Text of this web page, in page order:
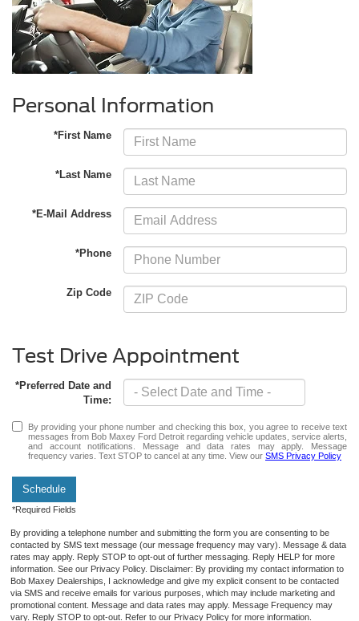
Personal Information
*First Name
*Last Name
*E-Mail Address
*Phone
Zip Code
Test Drive Appointment
*Preferred Date and
Time:
By providing your phone number and checking this box, you agree to receive text
messages from Bob Maxey Ford Detroit regarding vehicle updates, service alerts,
and account notifications. Message and data rates may apply. Message
frequency varies. Text STOP to cancel at any time. View our SMS Privacy Policy
Schedule
*Required Fields
By providing a telephone number and submitting the form you are consenting to be
contacted by SMS text message (our message frequency may vary). Message & data
rates may apply. Reply STOP to opt-out of further messaging. Reply HELP for more
information. See our Privacy Policy. Disclaimer: By providing my contact information to
Bob Maxey Dealerships, I acknowledge and give my explicit consent to be contacted
via SMS and receive emails for various purposes, which may include marketing and
promotional content. Message and data rates may apply. Message Frequency may
vary. Reply STOP to opt-out. Refer to our Privacy Policy for more information.